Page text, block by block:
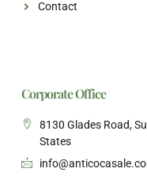
Contact
Corporate Office
8130 Glades Road,
States